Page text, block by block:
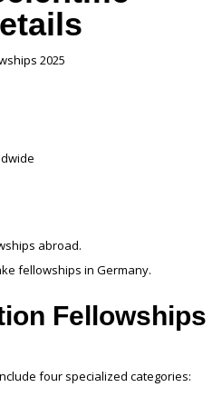
2025
abroad.
fellowships in Germany.
Fellowships
four specialized categories: